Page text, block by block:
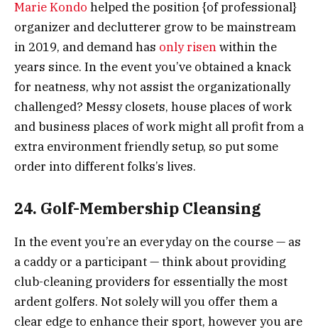
Marie Kondo helped the position {of professional}
organizer and declutterer grow to be mainstream
in 2019, and demand has only risenwithin the
years since. In the event you’ve obtained a knack
for neatness, why not assist the organizationally
challenged? Messy closets, house places of work
and business places of work might all profit from a
extra environment friendly setup, so put some
order into different folks’s lives.
24. Golf-Membership Cleansing
In the event you’re an everyday on the course — as
a caddy or a participant — think about providing
club-cleaning providers for essentially the most
ardent golfers. Not solely will you offer them a
clear edge to enhance their sport, however you are